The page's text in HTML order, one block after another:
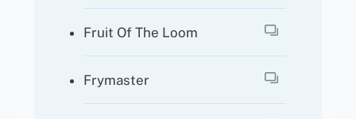
Fruit Of The Loom
Frymaster